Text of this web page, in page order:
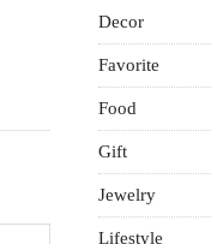
Decor
Favorite
Food
Gift
Jewelry
Lifestyle